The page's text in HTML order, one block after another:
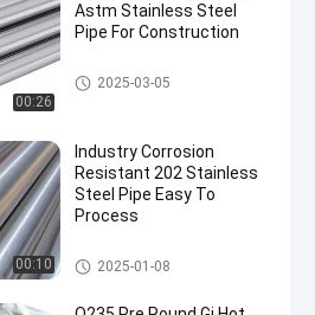
00:26
Astm Stainless Steel
Pipe For Construction
Stainless Steel Pipe
2025-03-05
00:10
Industry Corrosion
Resistant 202 Stainless
Steel Pipe Easy To
Process
Stainless Steel Pipe
2025-01-08